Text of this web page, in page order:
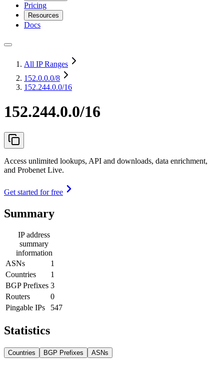
Pricing
Resources
Docs
All IP Ranges
152.0.0.0/8
152.244.0.0/16
152.244.0.0/16
Access unlimited lookups, API and downloads, data enrichment,
and Probenet Live.
Get started for free
Summary
IP address
summary
information
ASNs
1
Countries
1
BGP Prefixes 3
Routers
0
Pingable IPs
547
Statistics
Countries BGP Prefixes ASNs